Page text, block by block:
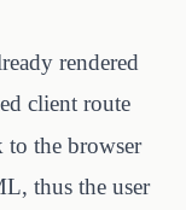
rendered
client route
to the browser
thus the user